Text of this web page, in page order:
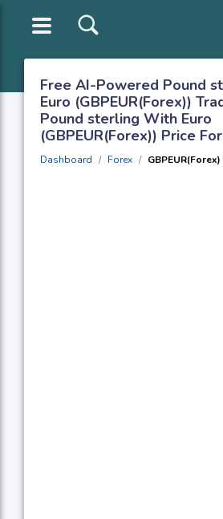
Free AI-Powered Pound
Euro (GBPEUR(Forex))
Pound sterling With Euro
(GBPEUR(Forex)) Price
Dashboard Forex GBPEUR(Forex)